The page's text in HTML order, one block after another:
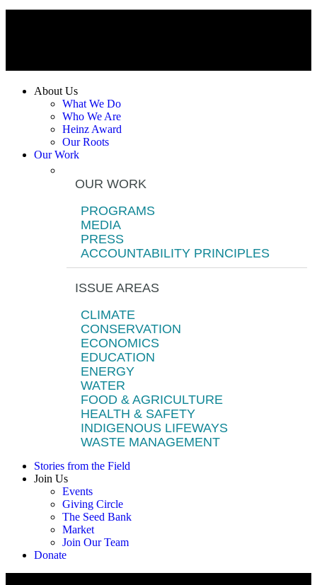
About Us
What We Do
Who We Are
Heinz Award
Our Roots
Our Work
OUR WORK
PROGRAMS
MEDIA
PRESS
ACCOUNTABILITY PRINCIPLES
ISSUE AREAS
CLIMATE
CONSERVATION
ECONOMICS
EDUCATION
ENERGY
WATER
FOOD & AGRICULTURE
HEALTH & SAFETY
INDIGENOUS LIFEWAYS
WASTE MANAGEMENT
Stories from the Field
Join Us
Events
Giving Circle
The Seed Bank
Market
Join Our Team
Donate